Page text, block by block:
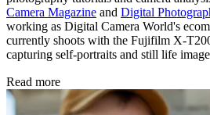
Camera Magazine and Digital
working as Digital Camera World's
currently shoots with the Fujifilm X-
capturing self-portraits and still life
Read more